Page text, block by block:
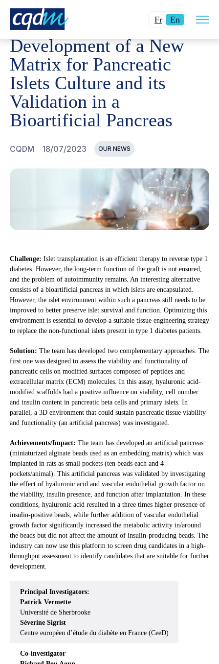
FrChanger
langue
pour
du
En Current
English.
site
CQDM NEWS AND EVENTS DEVELOPMENT OF A
Development of a New
Matrix for Pancreatic
Islets Culture and its
Validation in a
Bioartificial Pancreas
CQDM 18/07/2023 OUR NEWS
Challenge: Islet transplantation is an efficient therapy to reverse type 1
diabetes. However, the long-term function of the graft is not ensured,
and the problem of autoimmunity remains. An interesting alternative
consists of a bioartificial pancreas in which islets are encapsulated.
However, the islet environment within such a pancreas still needs to be
improved to better preserve islet survival and function. Optimizing this
environment is essential to develop a suitable tissue engineering strategy
to replace the non-functional islets present in type 1 diabetes patients.
Solution: The team has developed two complementary approaches. The
first one was designed to assess the viability and functionality of
pancreatic cells on modified surfaces composed of peptides and
extracellular matrix (ECM) molecules. In this assay, hyaluronic acid-
modified scaffolds had a positive influence on viability, cell number
and insulin content in pancreatic beta cells and primary islets. In
parallel, a 3D environment that could sustain pancreatic tissue viability
and functionality (an artificial pancreas) was investigated.
Achievements/Impact: The team has developed an artificial pancreas
(miniaturized alginate beads used as an embedding matrix) which was
implanted in rats as small pockets (ten beads each and 4
pockets/animal). This artificial pancreas was validated by investigating
the effect of hyaluronic acid and vascular endothelial growth factor on
the viability, insulin presence, and function after implantation. In these
conditions, hyaluronic acid resulted in a three times higher presence of
insulin-positive beads, while further addition of vascular endothelial
growth factor significantly increased the metabolic activity in/around
the beads but did not affect the amount of insulin-producing beads. The
industry can now use this platform to screen drug candidates in a high-
throughput assessment to identify candidates that are suitable for further
development.
Principal Investigators:
Patrick Vermette
Université de Sherbrooke
Séverine Sigrist
Centre européen d’étude du diabète en France (CeeD)
Co-investigator